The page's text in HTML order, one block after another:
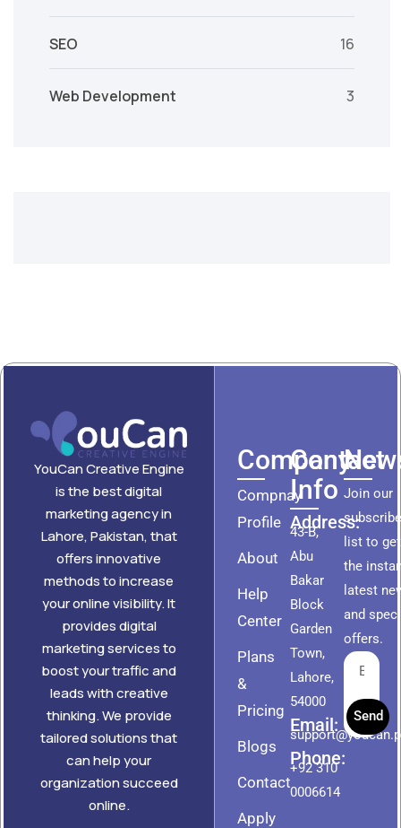
SEO 16
Web Development 3
YouCan Creative Engine
is the best digital
marketing agency in
Lahore, Pakistan, that
offers innovative
methods to increase
your online visibility. It
provides digital
marketing services to
boost your traffic and
leads with creative
thinking. We provide
tailored solutions that
can help your
organization succeed
online.
Company
Compnay
Profile
About
Help
Center
Plans
&
Pricing
Blogs
Contact
Apply
Contact
Info
Address:
43-B,
Abu
Bakar
Block
Garden
Town,
Lahore,
54000
Email:
Phone:
+92 310
0006614
Join our
list to get
the
latest
and
offers.
Send